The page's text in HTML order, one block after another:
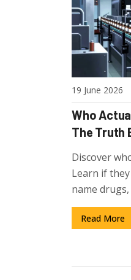
19 June 2026
Who
The Truth
Discover
Learn if
name
and why
compete.
Read More